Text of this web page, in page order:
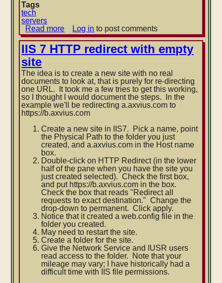
Tags
tech
servers
Read more about
Axvius
server
upgrade
Log in to post comments
IIS 7 HTTP redirect with empty
site
The idea is to create a new site with no real
documents to look at, that is purely for re-directing
one URL. It took me a few tries to get this working,
so I thought I would document the steps. In the
example we'll be redirecting a.axvius.com to
https://b.axvius.com
Create a new site in IIS7. Pick a name, point
the Physical Path to the folder you just
created, and a.axvius.com in the Host name
box.
Double-click on HTTP Redirect (in the lower
half of the pane when you have the site you
just created selected). Check the first box,
and put https://b.axvius.com in the box.
Check the box that reads "Redirect all
requests to exact destination." Change the
drop-down to permanent. Click apply.
Notice that it created a web.config file in the
folder you created.
May need to restart the site.
Create a folder for the site.
Give the Network Service and IUSR users
read access to the folder. Note that your
mileage may vary; I have historically had a
difficult time with IIS file permissions.